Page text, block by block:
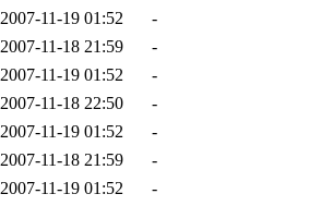
2007-11-19 01:52
-
2007-11-18 21:59
-
2007-11-19 01:52
-
2007-11-18 22:50
-
2007-11-19 01:52
-
2007-11-18 21:59
-
2007-11-19 01:52
-